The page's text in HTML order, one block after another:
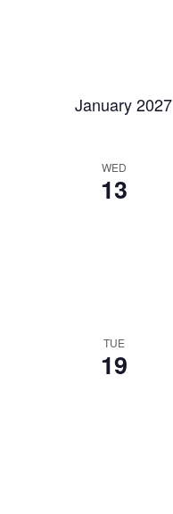
January 2027
WED
13
TUE
19